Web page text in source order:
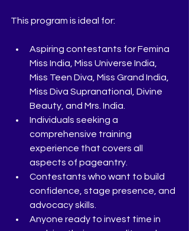
This program is ideal for:
Aspiring contestants for Femina
Miss India, Miss Universe India,
Miss Teen Diva, Miss Grand India,
Miss Diva Supranational, Divine
Beauty, and Mrs. India.
Individuals seeking a
comprehensive training
experience that covers all
aspects of pageantry.
Contestants who want to build
confidence, stage presence, and
advocacy skills.
Anyone ready to invest time in